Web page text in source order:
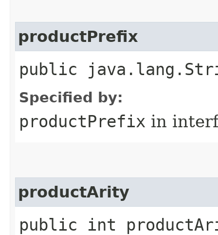
productPrefix
public
Specified by:
productPrefix in
productArity
public int